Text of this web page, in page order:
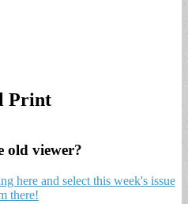
Print
old viewer?
here and select this week's issue
there!